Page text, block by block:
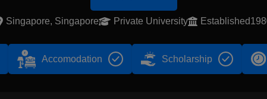
Singapore, Singapore Private University
Accomodation Scholarship